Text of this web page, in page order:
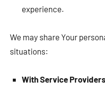
experience.
We may share Your
situations:
With Service